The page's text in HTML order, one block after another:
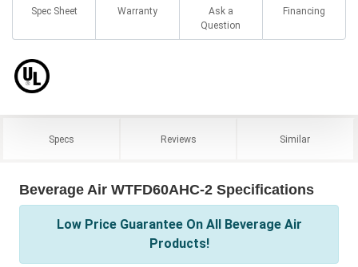
Spec Sheet Warranty
Ask a
Question
Financing
Specs Reviews Similar
Beverage Air WTFD60AHC-2 Specifications
Low Price Guarantee On All Beverage Air
Products!